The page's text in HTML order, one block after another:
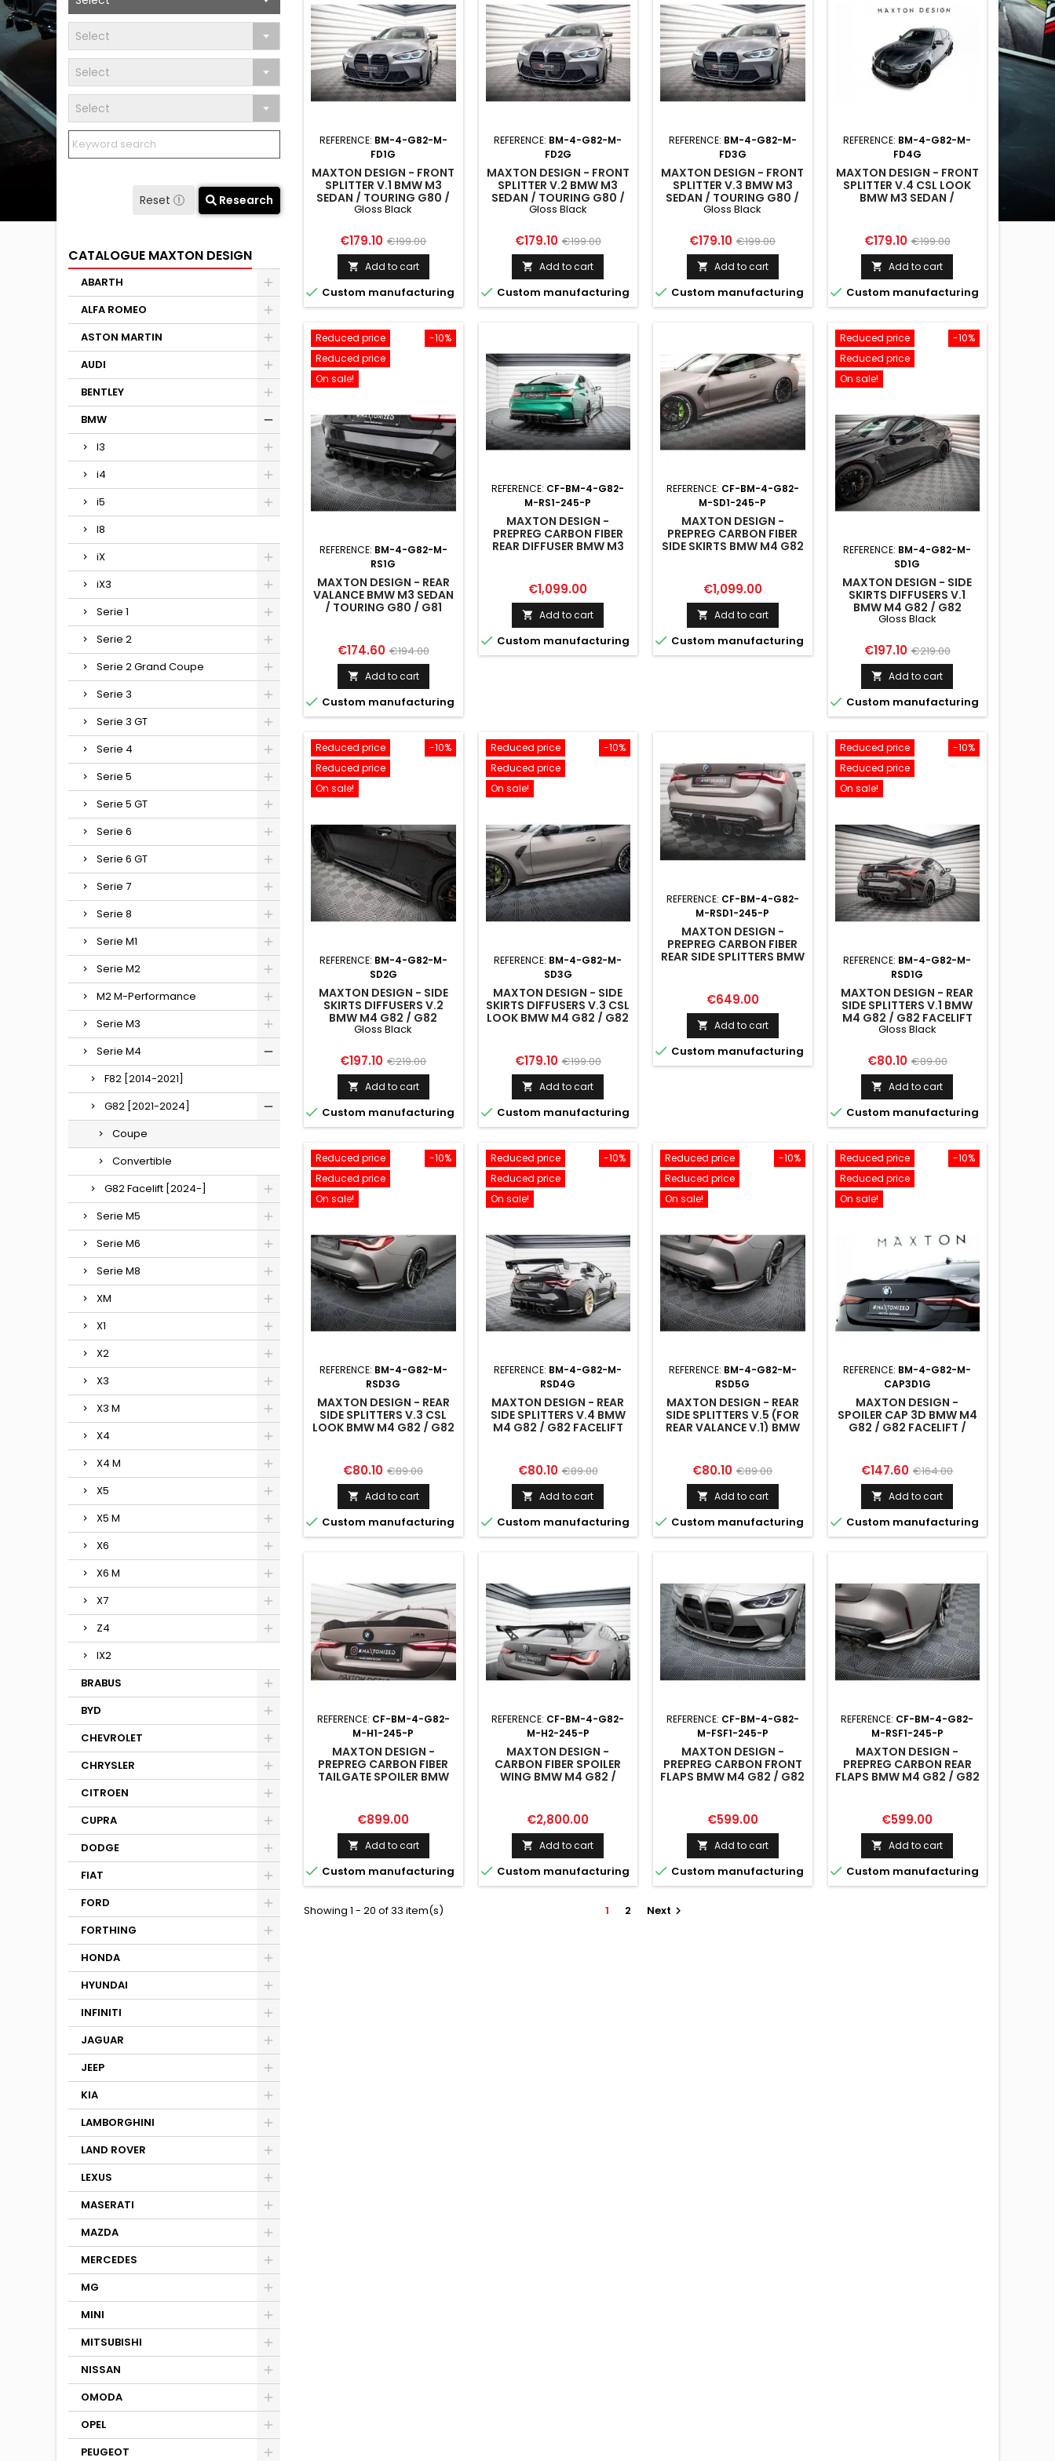
Select
Select
Select
Reset Research
CATALOGUE MAXTON DESIGN
ABARTH
ALFA ROMEO
ASTON MARTIN
AUDI
BENTLEY
BMW
I3
i4
i5
I8
iX
iX3
Serie 1
Serie 2
Serie 2 Grand Coupe
Serie 3
Serie 3 GT
Serie 4
Serie 5
Serie 5 GT
Serie 6
Serie 6 GT
Serie 7
Serie 8
Serie M1
Serie M2
M2 M-Performance
Serie M3
Serie M4
F82 [2014-2021]
G82 [2021-2024]
Coupe
Convertible
G82 Facelift [2024-]
Serie M5
Serie M6
Serie M8
XM
X1
X2
X3
X3 M
X4
X4 M
X5
X5 M
X6
X6 M
X7
Z4
IX2
BRABUS
BYD
CHEVROLET
CHRYSLER
CITROEN
CUPRA
DODGE
FIAT
FORD
FORTHING
HONDA
HYUNDAI
INFINITI
JAGUAR
JEEP
KIA
LAMBORGHINI
LAND ROVER
LEXUS
MASERATI
MAZDA
MERCEDES
MG
MINI
MITSUBISHI
NISSAN
OMODA
OPEL
PEUGEOT
REFERENCE: BM-4-G82-M-
FD1G
MAXTON DESIGN - FRONT
SPLITTER V.1 BMW M3
SEDAN / TOURING G80 /
G81
Gloss Black
Price
€179.10 Regular
price
€199.00
 Add to cart
 Custom manufacturing
REFERENCE: BM-4-G82-M-
FD2G
MAXTON DESIGN - FRONT
SPLITTER V.2 BMW M3
SEDAN / TOURING G80 /
G81
Gloss Black
Price
€179.10 Regular
price
€199.00
 Add to cart
 Custom manufacturing
REFERENCE: BM-4-G82-M-
FD3G
MAXTON DESIGN - FRONT
SPLITTER V.3 BMW M3
SEDAN / TOURING G80 /
G81
Gloss Black
Price
€179.10 Regular
price
€199.00
 Add to cart
 Custom manufacturing
REFERENCE: BM-4-G82-M-
FD4G
MAXTON DESIGN - FRONT
SPLITTER V.4 CSL LOOK
BMW M3 SEDAN /
Price
€179.10 Regular
price
€199.00
 Add to cart
 Custom manufacturing
-10%
Reduced price
Reduced price
On sale!
REFERENCE: BM-4-G82-M-
RS1G
MAXTON DESIGN - REAR
VALANCE BMW M3 SEDAN
/ TOURING G80 / G81
Price
€174.60 Regular
price
€194.00
 Add to cart
 Custom manufacturing
REFERENCE: CF-BM-4-G82-
M-RS1-245-P
MAXTON DESIGN -
PREPREG CARBON FIBER
REAR DIFFUSER BMW M3
Price
€1,099.00
 Add to cart
 Custom manufacturing
REFERENCE: CF-BM-4-G82-
M-SD1-245-P
MAXTON DESIGN -
PREPREG CARBON FIBER
SIDE SKIRTS BMW M4 G82
Price
€1,099.00
 Add to cart
 Custom manufacturing
-10%
Reduced price
Reduced price
On sale!
REFERENCE: BM-4-G82-M-
SD1G
MAXTON DESIGN - SIDE
SKIRTS DIFFUSERS V.1
BMW M4 G82 / G82
FACELIFT GLOSS BLACK
Gloss Black
Price
€197.10 Regular
price
€219.00
 Add to cart
 Custom manufacturing
-10%
Reduced price
Reduced price
On sale!
REFERENCE: BM-4-G82-M-
SD2G
MAXTON DESIGN - SIDE
SKIRTS DIFFUSERS V.2
BMW M4 G82 / G82
FACELIFT GLOSS BLACK
Gloss Black
Price
€197.10 Regular
price
€219.00
 Add to cart
 Custom manufacturing
-10%
Reduced price
Reduced price
On sale!
REFERENCE: BM-4-G82-M-
SD3G
MAXTON DESIGN - SIDE
SKIRTS DIFFUSERS V.3 CSL
LOOK BMW M4 G82 / G82
Price
€179.10 Regular
price
€199.00
 Add to cart
 Custom manufacturing
REFERENCE: CF-BM-4-G82-
M-RSD1-245-P
MAXTON DESIGN -
PREPREG CARBON FIBER
REAR SIDE SPLITTERS BMW
Price
€649.00
 Add to cart
 Custom manufacturing
-10%
Reduced price
Reduced price
On sale!
REFERENCE: BM-4-G82-M-
RSD1G
MAXTON DESIGN - REAR
SIDE SPLITTERS V.1 BMW
M4 G82 / G82 FACELIFT
GLOSS BLACK
Gloss Black
Price
€80.10 Regular
price
€89.00
 Add to cart
 Custom manufacturing
-10%
Reduced price
Reduced price
On sale!
REFERENCE: BM-4-G82-M-
RSD3G
MAXTON DESIGN - REAR
SIDE SPLITTERS V.3 CSL
LOOK BMW M4 G82 / G82
Price
€80.10 Regular
price
€89.00
 Add to cart
 Custom manufacturing
-10%
Reduced price
Reduced price
On sale!
REFERENCE: BM-4-G82-M-
RSD4G
MAXTON DESIGN - REAR
SIDE SPLITTERS V.4 BMW
M4 G82 / G82 FACELIFT
Price
€80.10 Regular
price
€89.00
 Add to cart
 Custom manufacturing
-10%
Reduced price
Reduced price
On sale!
REFERENCE: BM-4-G82-M-
RSD5G
MAXTON DESIGN - REAR
SIDE SPLITTERS V.5 (FOR
REAR VALANCE V.1) BMW
Price
€80.10 Regular
price
€89.00
 Add to cart
 Custom manufacturing
-10%
Reduced price
Reduced price
On sale!
REFERENCE: BM-4-G82-M-
CAP3D1G
MAXTON DESIGN -
SPOILER CAP 3D BMW M4
G82 / G82 FACELIFT /
Price
€147.60 Regular
price
€164.00
 Add to cart
 Custom manufacturing
REFERENCE: CF-BM-4-G82-
M-H1-245-P
MAXTON DESIGN -
PREPREG CARBON FIBER
TAILGATE SPOILER BMW
G22 FACELIFT
Price
€899.00
 Add to cart
 Custom manufacturing
REFERENCE: CF-BM-4-G82-
M-H2-245-P
MAXTON DESIGN -
CARBON FIBER SPOILER
WING BMW M4 G82 /
Price
€2,800.00
 Add to cart
 Custom manufacturing
REFERENCE: CF-BM-4-G82-
M-FSF1-245-P
MAXTON DESIGN -
PREPREG CARBON FRONT
FLAPS BMW M4 G82 / G82
Price
€599.00
 Add to cart
 Custom manufacturing
REFERENCE: CF-BM-4-G82-
M-RSF1-245-P
MAXTON DESIGN -
PREPREG CARBON REAR
FLAPS BMW M4 G82 / G82
Price
€599.00
 Add to cart
 Custom manufacturing
Showing 1 - 20 of 33 item(s) 1 2 Next 